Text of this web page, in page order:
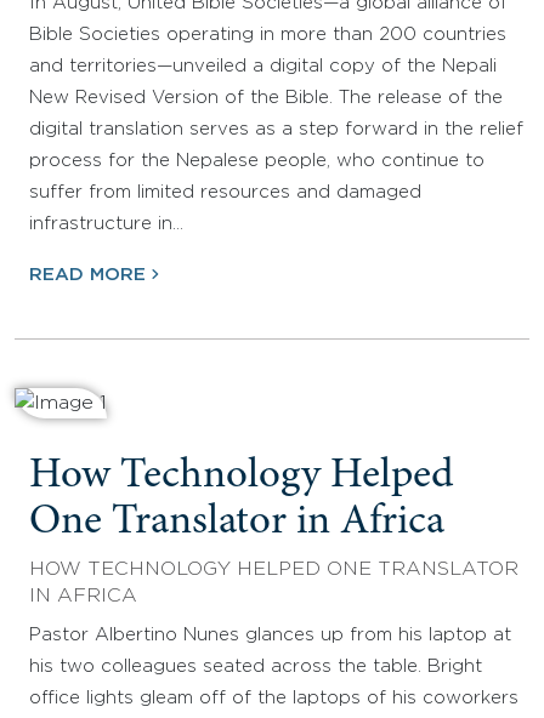
In August, United Bible Societies—a global alliance of
Bible Societies operating in more than 200 countries
and territories—unveiled a digital copy of the Nepali
New Revised Version of the Bible. The release of the
digital translation serves as a step forward in the relief
process for the Nepalese people, who continue to
suffer from limited resources and damaged
infrastructure in…
READ MORE
How Technology Helped
One Translator in Africa
HOW TECHNOLOGY HELPED ONE TRANSLATOR
IN AFRICA
Pastor Albertino Nunes glances up from his laptop at
his two colleagues seated across the table. Bright
office lights gleam off of the laptops of his coworkers